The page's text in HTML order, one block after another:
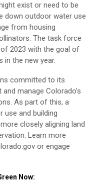
exist or need to be
down outdoor water use
from housing
The task force
2023 with the goal of
in the new year.
committed to its
manage Colorado’s
As part of this, a
use and building
closely aligning land
Learn more
or engage
Now: